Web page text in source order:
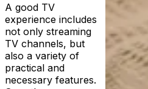
A good TV
experience includes
not only streaming
TV channels, but
also a variety of
practical and
necessary features.